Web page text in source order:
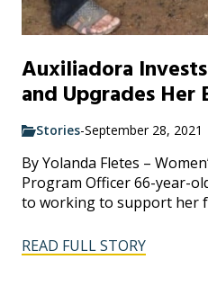
Auxiliadora
and Upgrades Her
Stories-September 28, 2021
By Yolanda Fletes –
Program Officer 66-year-
to working to support her
READ FULL STORY